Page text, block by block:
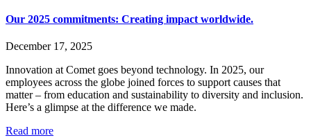
Our 2025 commitments: Creating impact worldwide.
December 17, 2025
Innovation at Comet goes beyond technology. In 2025, our
employees across the globe joined forces to support causes that
matter – from education and sustainability to diversity and inclusion.
Here’s a glimpse at the difference we made.
Read more